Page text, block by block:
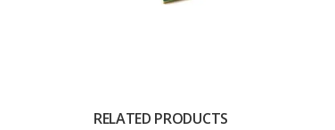
RELATED PRODUCTS